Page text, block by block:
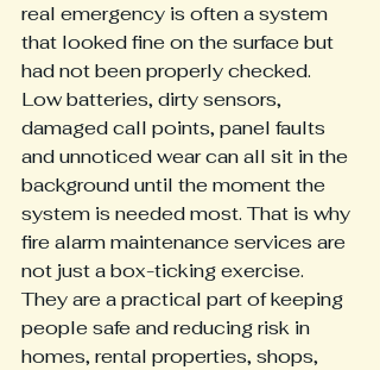
real emergency is often a system
that looked fine on the surface but
had not been properly checked.
Low batteries, dirty sensors,
damaged call points, panel faults
and unnoticed wear can all sit in the
background until the moment the
system is needed most. That is why
fire alarm maintenance services are
not just a box-ticking exercise.
They are a practical part of keeping
people safe and reducing risk in
homes, rental properties, shops,